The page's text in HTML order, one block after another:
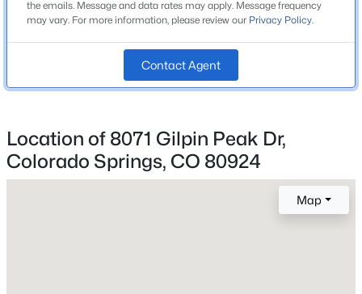
Liberty
Home Specification
Bedrooms
the emails. Message and data rates may apply. Message frequency
may vary. For more information, please review our Privacy Policy.
Contact Agent
Location of 8071 Gilpin Peak Dr,
Colorado Springs, CO 80924
Map